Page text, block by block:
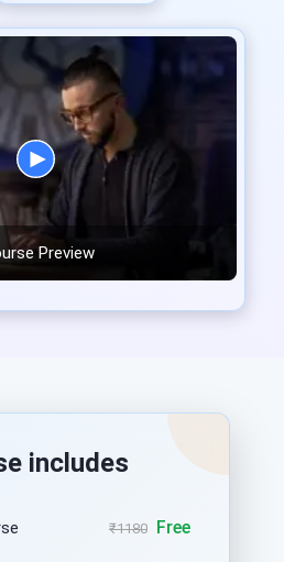
Preview
includes
₹1180 Free